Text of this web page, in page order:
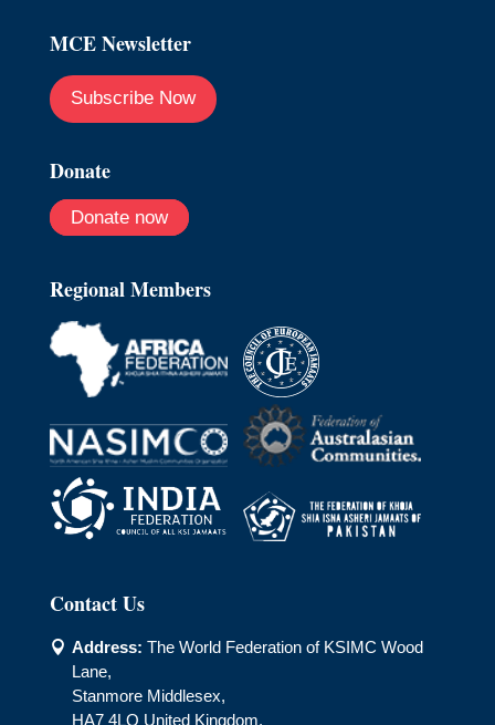
MCE Newsletter
Subscribe Now
Donate
Donate now
Regional Members
Contact Us
 Address: The World Federation of KSIMC Wood
Lane,
Stanmore Middlesex,
HA7 4LQ United Kingdom.